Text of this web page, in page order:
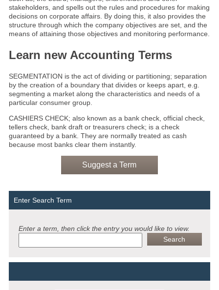
stakeholders, and spells out the rules and procedures for making
decisions on corporate affairs. By doing this, it also provides the
structure through which the company objectives are set, and the
means of attaining those objectives and monitoring performance.
Learn new Accounting Terms
SEGMENTATION is the act of dividing or partitioning; separation
by the creation of a boundary that divides or keeps apart, e.g.
segmenting a market along the characteristics and needs of a
particular consumer group.
CASHIERS CHECK; also known as a bank check, official check,
tellers check, bank draft or treasurers check; is a check
guaranteed by a bank. They are normally treated as cash
because most banks clear them instantly.
Suggest a Term
Enter Search Term
Enter a term, then click the entry you would like to view.